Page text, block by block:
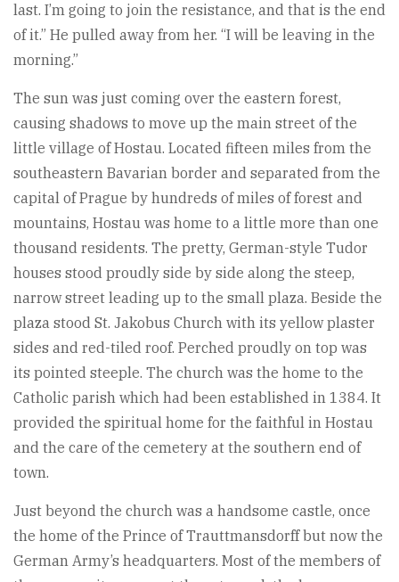
last. I’m going to join the resistance, and that is the end
of it.” He pulled away from her. “I will be leaving in the
morning.”
The sun was just coming over the eastern forest,
causing shadows to move up the main street of the
little village of Hostau. Located fifteen miles from the
southeastern Bavarian border and separated from the
capital of Prague by hundreds of miles of forest and
mountains, Hostau was home to a little more than one
thousand residents. The pretty, German-style Tudor
houses stood proudly side by side along the steep,
narrow street leading up to the small plaza. Beside the
plaza stood St. Jakobus Church with its yellow plaster
sides and red-tiled roof. Perched proudly on top was
its pointed steeple. The church was the home to the
Catholic parish which had been established in 1384. It
provided the spiritual home for the faithful in Hostau
and the care of the cemetery at the southern end of
town.
Just beyond the church was a handsome castle, once
the home of the Prince of Trauttmansdorff but now the
German Army’s headquarters. Most of the members of